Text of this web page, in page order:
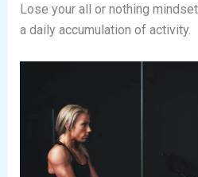
Lose your all or nothing
a daily accumulation of activity.